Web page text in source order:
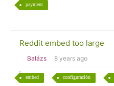
payment
Reddit embed too large
Balázs 8 years ago
embed configuración